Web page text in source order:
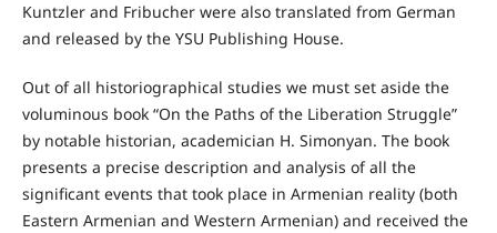
Kuntzler and Fribucher were also translated from German
and released by the YSU Publishing House.
Out of all historiographical studies we must set aside the
voluminous book “On the Paths of the Liberation Struggle”
by notable historian, academician H. Simonyan. The book
presents a precise description and analysis of all the
significant events that took place in Armenian reality (both
Eastern Armenian and Western Armenian) and received the